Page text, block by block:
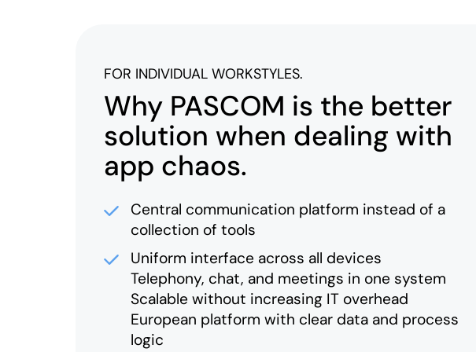
FOR INDIVIDUAL WORKSTYLES.
Why PASCOM is the better
solution when dealing with
app chaos.
Central communication platform instead of a
collection of tools
Uniform interface across all devices
Telephony, chat, and meetings in one system
Scalable without increasing IT overhead
European platform with clear data and process
logic